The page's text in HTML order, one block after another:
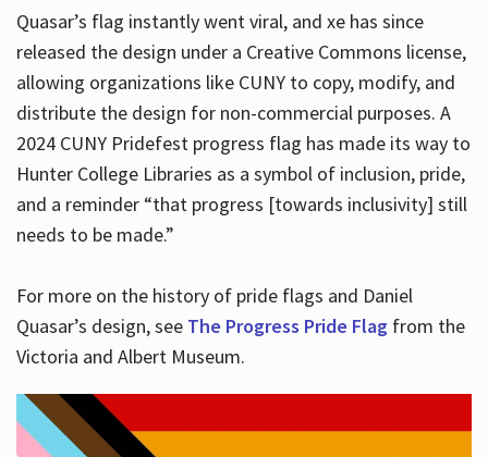
Quasar’s flag instantly went viral, and xe has since
released the design under a Creative Commons license,
allowing organizations like CUNY to copy, modify, and
distribute the design for non-commercial purposes. A
2024 CUNY Pridefest progress flag has made its way to
Hunter College Libraries as a symbol of inclusion, pride,
and a reminder “that progress [towards inclusivity] still
needs to be made.”
For more on the history of pride flags and Daniel
Quasar’s design, see The Progress Pride Flagfrom the
Victoria and Albert Museum.